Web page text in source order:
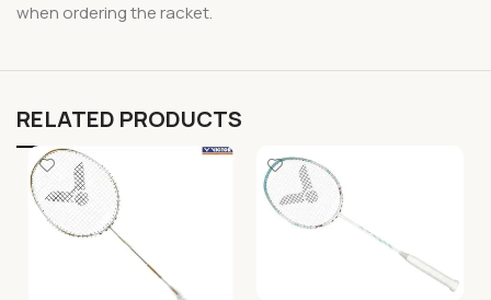
when ordering the racket.
RELATED PRODUCTS